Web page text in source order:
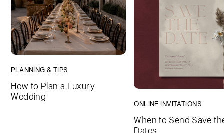
PLANNING & TIPS
How to Plan a Luxury
Wedding
ONLINE INVITATIONS
When to Send Save
Dates